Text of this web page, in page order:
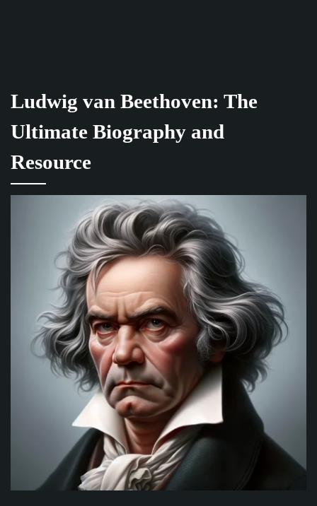
Ludwig van Beethoven: The
Ultimate Biography and
Resource